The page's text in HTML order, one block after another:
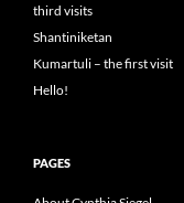
third visits
Shantiniketan
Kumartuli – the first visit
Hello!
PAGES